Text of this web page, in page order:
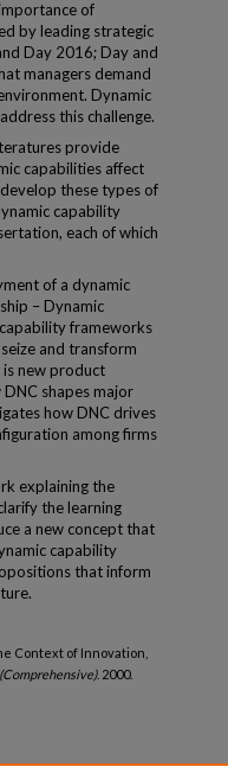
of
by leading strategic
Day 2016; Day and
managers demand
Dynamic
this challenge.
provide
capabilities affect
these types of
capability
each of which
of a dynamic
– Dynamic
frameworks
and transform
new product
shapes major
how DNC drives
among firms
explaining the
the learning
a new concept that
capability
that inform
Context of Innovation,
. 2000.